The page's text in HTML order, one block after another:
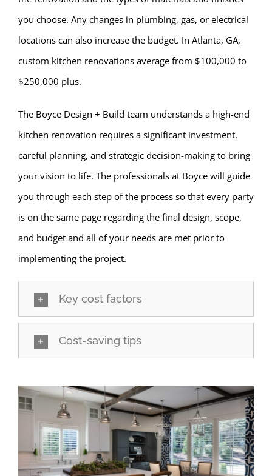
you choose. Any changes in plumbing, gas, or electrical
locations can also increase the budget. In Atlanta, GA,
custom kitchen renovations average from $100,000 to
$250,000 plus.
The Boyce Design + Build team understands a high-end
kitchen renovation requires a significant investment,
careful planning, and strategic decision-making to bring
your vision to life. The professionals at Boyce will guide
you through each step of the process so that every party
is on the same page regarding the final design, scope,
and budget and all of your needs are met prior to
implementing the project.
Key cost factors
Cost-saving tips